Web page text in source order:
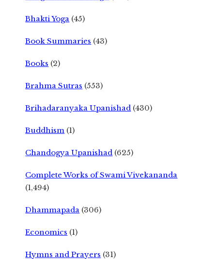
Bhakti Yoga (45)
Book Summaries (43)
Books (2)
Brahma Sutras (553)
Brihadaranyaka Upanishad (430)
Buddhism (1)
Chandogya Upanishad (625)
Complete Works of Swami Vivekananda
(1,494)
Dhammapada (306)
Economics (1)
Hymns and Prayers (31)